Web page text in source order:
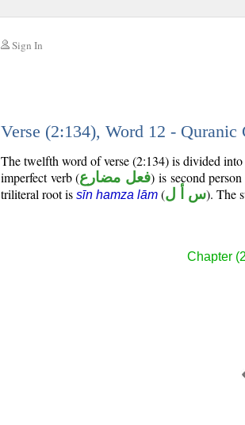
Sign In
Verse (2:134), Word 12 - Quranic
The twelfth word of verse (2:134) is divided
imperfect verb (فعل مضارع) is second
triliteral root is sīn hamza lām (س أ ل). The
Chapter